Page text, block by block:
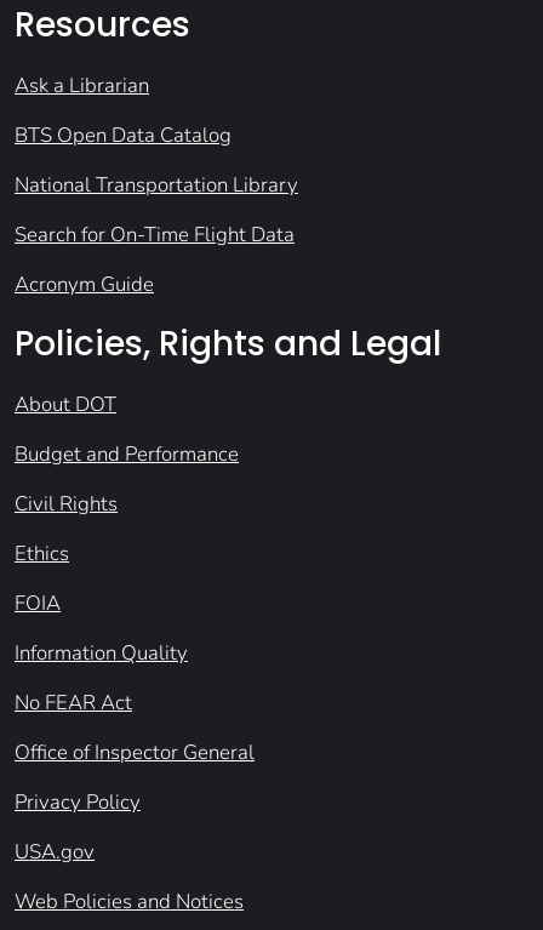
Resources
Ask a Librarian
BTS Open Data Catalog
National Transportation Library
Search for On-Time Flight Data
Acronym Guide
Policies, Rights and Legal
About DOT
Budget and Performance
Civil Rights
Ethics
FOIA
Information Quality
No FEAR Act
Office of Inspector General
Privacy Policy
USA.gov
Web Policies and Notices